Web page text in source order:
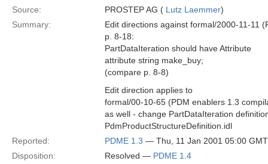
Source: PROSTEP AG ( Lutz Laemmer)
Summary:
Edit directions against formal/2000-11-11
p. 8-18:
PartDataIteration should have Attribute
attribute string make_buy;
(compare p. 8-8)
Edit direction applies to
formal/00-10-65 (PDM enablers 1.3
as well - change PartDataIteration
PdmProductStructureDefinition.idl
Reported:
PDME 1.3 — Thu, 11 Jan 2001 05:00 GMT
Disposition:
Resolved — PDME 1.4